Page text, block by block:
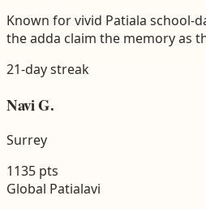
Known for vivid Patiala school-
the adda claim the memory as
21-day streak
Navi G.
Surrey
1135 pts
Global Patialavi